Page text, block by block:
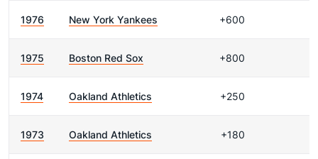
1976 New York Yankees +600
1975 Boston Red Sox +800
1974 Oakland Athletics +250
1973 Oakland Athletics +180